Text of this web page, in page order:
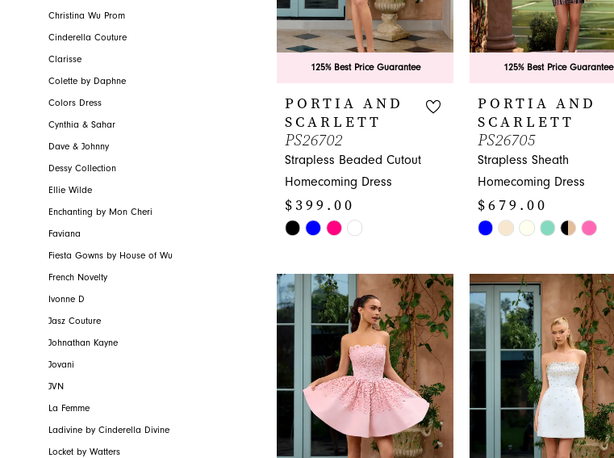
Christina Wu Prom
Cinderella Couture
Clarisse
Colette by Daphne
Colors Dress
Cynthia & Sahar
Dave & Johnny
Dessy Collection
Ellie Wilde
Enchanting by Mon Cheri
Faviana
Fiesta Gowns by House of Wu
French Novelty
Ivonne D
Jasz Couture
Johnathan Kayne
Jovani
JVN
La Femme
Ladivine by Cinderella Divine
Locket by Watters
125% Best Price Guarantee
PORTIA AND
SCARLETT
PS26702
Strapless Beaded Cutout
Homecoming Dress
$399.00
Skip
List
#6eec448c8a
to
125% Best Price Guarantee
PORTIA AND
SCARLETT
PS26705
Strapless Sheath
Homecoming Dress
$679.00
Skip
List
#28e4d16035
to
end